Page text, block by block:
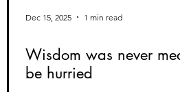
Dec 15, 2025 1 min read
Wisdom was never
be hurried